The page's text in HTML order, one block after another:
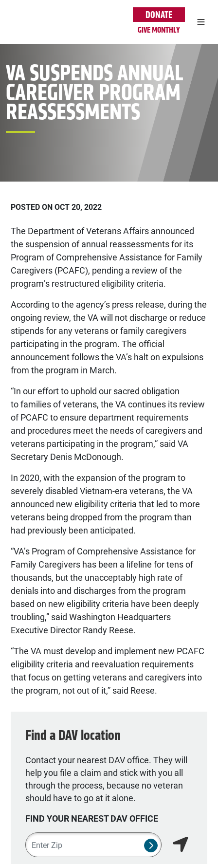
DONATE
GIVE MONTHLY
VA SUSPENDS ANNUAL
CAREGIVER PROGRAM
REASSESSMENTS
POSTED ON OCT 20, 2022
The Department of Veterans Affairs announced
the suspension of annual reassessments for its
Program of Comprehensive Assistance for Family
Caregivers (PCAFC), pending a review of the
program’s restructured eligibility criteria.
According to the agency’s press release, during the
ongoing review, the VA will not discharge or reduce
stipends for any veterans or family caregivers
participating in the program. The official
announcement follows the VA’s halt on expulsions
from the program in March.
“In our effort to uphold our sacred obligation
to families of veterans, the VA continues its review
of PCAFC to ensure department requirements
and procedures meet the needs of caregivers and
veterans participating in the program,” said VA
Secretary Denis McDonough.
In 2020, with the expansion of the program to
severely disabled Vietnam-era veterans, the VA
announced new eligibility criteria that led to more
veterans being dropped from the program than
had previously been anticipated.
“VA’s Program of Comprehensive Assistance for
Family Caregivers has been a lifeline for tens of
thousands, but the unacceptably high rate of
denials into and discharges from the program
based on new eligibility criteria have been deeply
troubling,” said Washington Headquarters
Executive Director Randy Reese.
“The VA must develop and implement new PCAFC
eligibility criteria and reevaluation requirements
that focus on getting veterans and caregivers into
the program, not out of it,” said Reese.
Find a DAV location
Contact your nearest DAV office. They will
help you file a claim and stick with you all
through the process, because no veteran
should have to go at it alone.
FIND YOUR NEAREST DAV OFFICE
Zipcode
SUBMIT NSO